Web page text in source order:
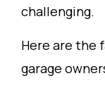
challenging.
Here are the
garage